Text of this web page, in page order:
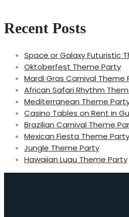
Recent Posts
Space or Galaxy Futuristic
Oktoberfest Theme Party
Mardi Gras Carnival Theme
African Safari Rhythm
Mediterranean Theme
Casino Tables on Rent in
Brazilian Carnival Theme
Mexican Fiesta Theme Party
Jungle Theme Party
Hawaiian Luau Theme Party